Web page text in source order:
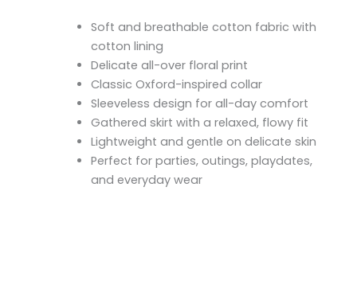
Soft and breathable cotton fabric with
cotton lining
Delicate all-over floral print
Classic Oxford-inspired collar
Sleeveless design for all-day comfort
Gathered skirt with a relaxed, flowy fit
Lightweight and gentle on delicate skin
Perfect for parties, outings, playdates,
and everyday wear